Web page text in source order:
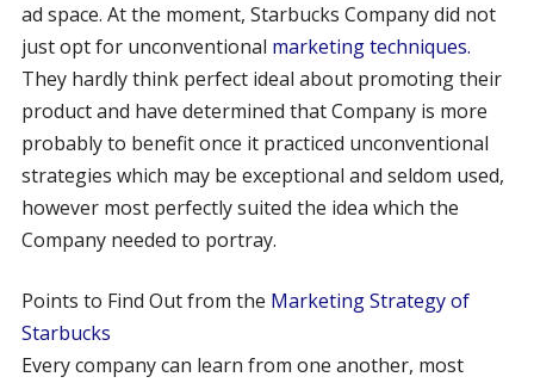
ad space. At the moment, Starbucks Company did not
just opt for unconventional marketing techniques.
They hardly think perfect ideal about promoting their
product and have determined that Company is more
probably to benefit once it practiced unconventional
strategies which may be exceptional and seldom used,
however most perfectly suited the idea which the
Company needed to portray.
Points to Find Out from the Marketing Strategy of
Starbucks
Every company can learn from one another, most